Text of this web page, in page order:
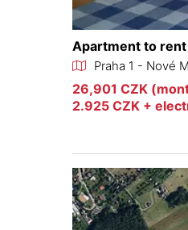
Apartment to
Praha 1 - Nové
26,901 CZK
2.925 CZK +